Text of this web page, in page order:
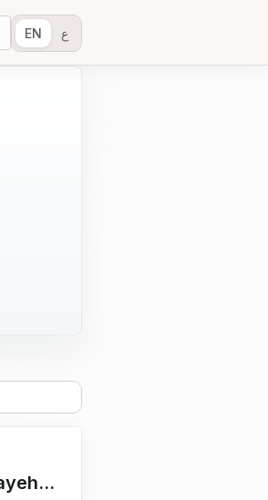
EN ع
Main Corner 4500 SQM Land for Rent in Dbayehأرض للايجار